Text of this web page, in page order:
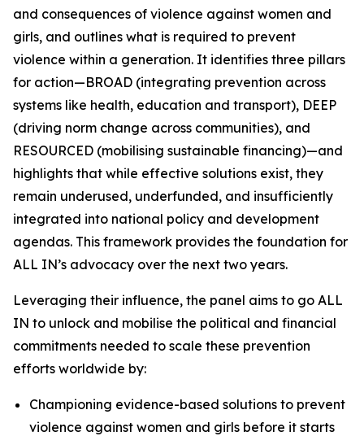
and consequences of violence against women and
girls, and outlines what is required to prevent
violence within a generation. It identifies three pillars
for action—BROAD (integrating prevention across
systems like health, education and transport), DEEP
(driving norm change across communities), and
RESOURCED (mobilising sustainable financing)—and
highlights that while effective solutions exist, they
remain underused, underfunded, and insufficiently
integrated into national policy and development
agendas. This framework provides the foundation for
ALL IN’s advocacy over the next two years.
Leveraging their influence, the panel aims to go ALL
IN to unlock and mobilise the political and financial
commitments needed to scale these prevention
efforts worldwide by:
Championing evidence-based solutions to prevent
violence against women and girls before it starts